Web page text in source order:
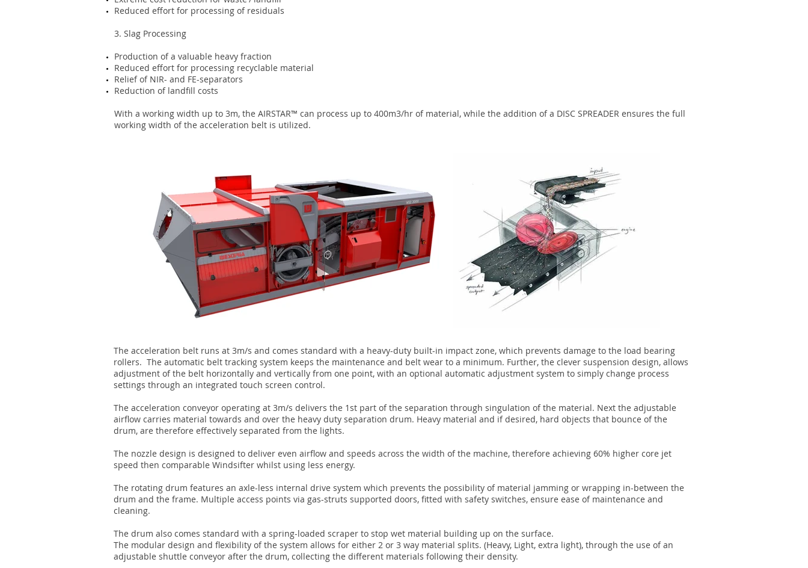
Reduced effort for processing of residuals
3. Slag Processing
Production of a valuable heavy fraction
Reduced effort for processing recyclable material
Relief of NIR- and FE-separators
Reduction of landfill costs
With a working width up to 3m, the AIRSTAR™ can process up to 400m3/hr of material, while the addition of a DISC SPREADER ensures the full
working width of the acceleration belt is utilized.
The acceleration belt runs at 3m/s and comes standard with a heavy-duty built-in impact zone, which prevents damage to the load bearing
rollers. The automatic belt tracking system keeps the maintenance and belt wear to a minimum. Further, the clever suspension design, allows
adjustment of the belt horizontally and vertically from one point, with an optional automatic adjustment system to simply change process
settings through an integrated touch screen control.
The acceleration conveyor operating at 3m/s delivers the 1st part of the separation through singulation of the material. Next the adjustable
airflow carries material towards and over the heavy duty separation drum. Heavy material and if desired, hard objects that bounce of the
drum, are therefore effectively separated from the lights.
The nozzle design is designed to deliver even airflow and speeds across the width of the machine, therefore achieving 60% higher core jet
speed then comparable Windsifter whilst using less energy.
The rotating drum features an axle-less internal drive system which prevents the possibility of material jamming or wrapping in-between the
drum and the frame. Multiple access points via gas-struts supported doors, fitted with safety switches, ensure ease of maintenance and
cleaning.
The drum also comes standard with a spring-loaded scraper to stop wet material building up on the surface.
The modular design and flexibility of the system allows for either 2 or 3 way material splits. (Heavy, Light, extra light), through the use of an
adjustable shuttle conveyor after the drum, collecting the different materials following their density.